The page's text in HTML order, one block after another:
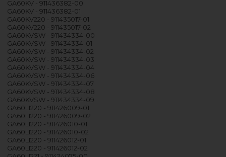
GA60KV - 911436382-00
GA60KV - 911436382-01
GA60KV220 - 911435017-01
GA60KV220 - 911435017-02
GA60KVSW - 911434334-00
GA60KVSW - 911434334-01
GA60KVSW - 911434334-02
GA60KVSW - 911434334-03
GA60KVSW - 911434334-04
GA60KVSW - 911434334-06
GA60KVSW - 911434334-07
GA60KVSW - 911434334-08
GA60KVSW - 911434334-09
GA60LI220 - 911426009-01
GA60LI220 - 911426009-02
GA60LI220 - 911426010-01
GA60LI220 - 911426010-02
GA60LI220 - 911426012-01
GA60LI220 - 911426012-02